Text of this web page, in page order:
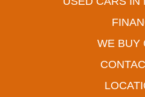
WE BUY